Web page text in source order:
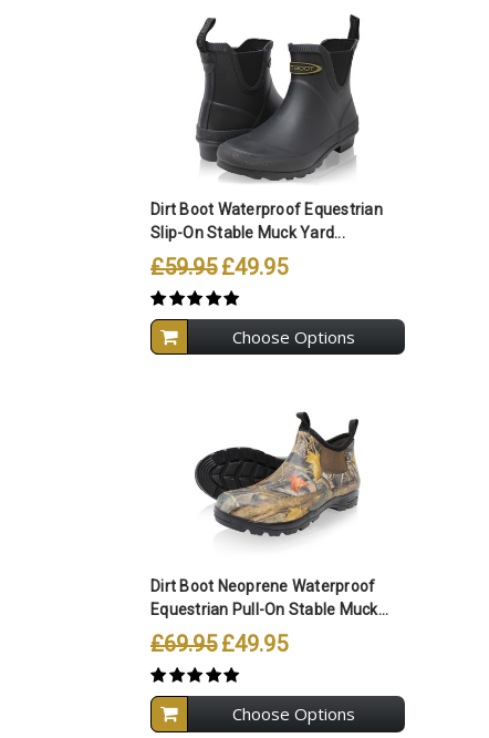
Compare All Selected
Dirt Boot Waterproof Equestrian
Slip-On Stable Muck Yard...
£59.95 £49.95
Choose Options
Compare All Selected
Dirt Boot Neoprene Waterproof
Equestrian Pull-On Stable Muck...
£69.95 £49.95
Choose Options